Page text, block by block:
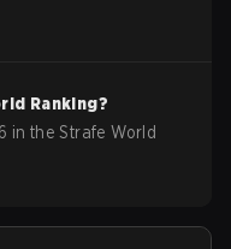
Ranking?
in the Strafe World